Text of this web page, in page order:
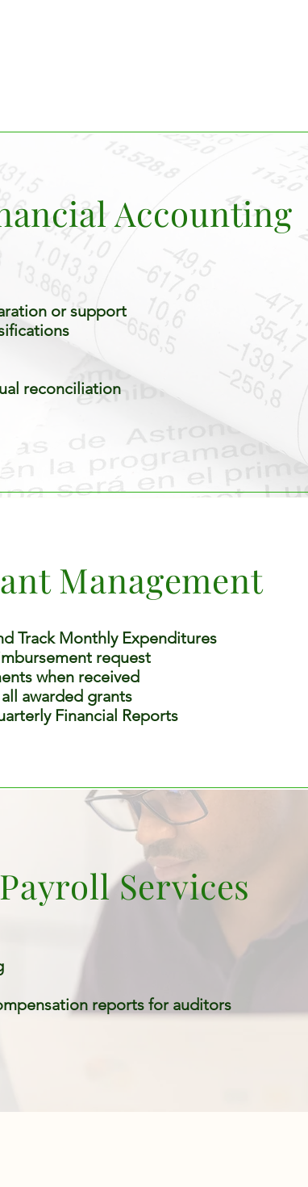
Accounting
or support
reconciliation
Management
Track Monthly Expenditures
request
when received
awarded grants
Financial Reports
Payroll Services
reports for auditors